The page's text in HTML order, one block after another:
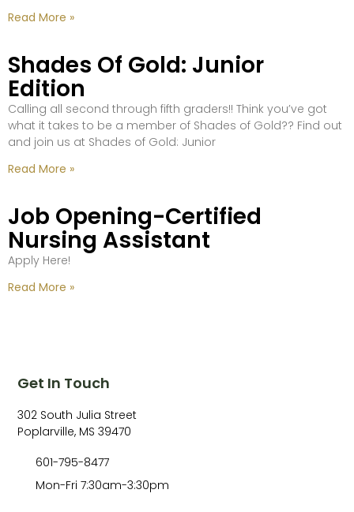
Read More »
Shades Of Gold: Junior
Edition
Calling all second through fifth graders!! Think you’ve got
what it takes to be a member of Shades of Gold?? Find out
and join us at Shades of Gold: Junior
Read More »
Job Opening-Certified
Nursing Assistant
Apply Here!
Read More »
Get In Touch
302 South Julia Street
Poplarville, MS 39470
601-795-8477
Mon-Fri 7:30am-3:30pm